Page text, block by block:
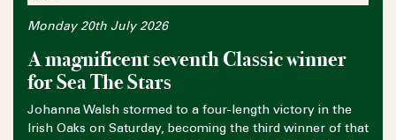
Monday 20th July 2026
A magnificent seventh Classic winner
for Sea The Stars
Johanna Walsh stormed to a four-length victory in the
Irish Oaks on Saturday, becoming the third winner of that